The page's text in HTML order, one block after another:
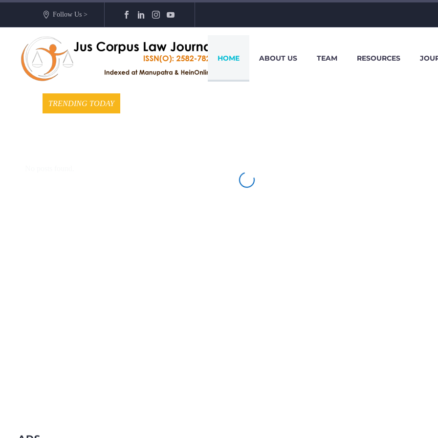
Follow Us >
HOME ABOUT US TEAM RESOURCES
TRENDING TODAY